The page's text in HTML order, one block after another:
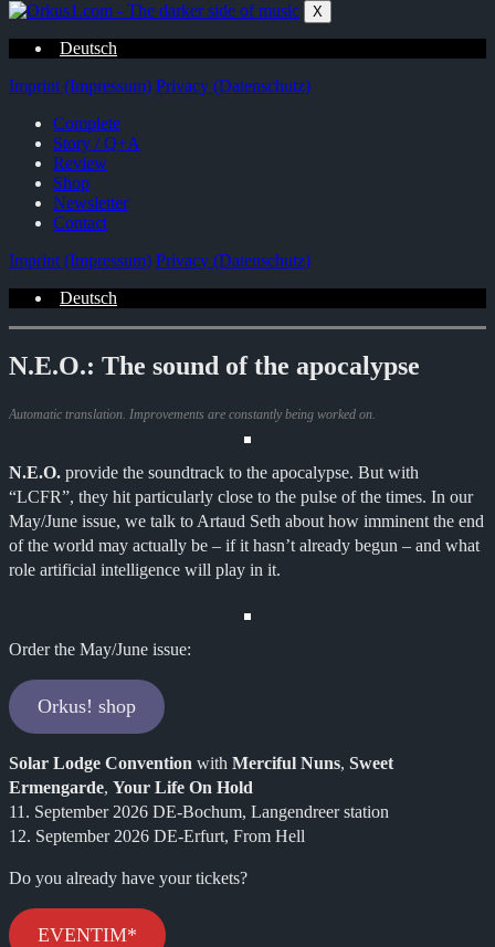
Zum
springen
X
Deutsch
Imprint (Impressum) Privacy (Datenschutz)
Complete
Story / Q+A
Review
Shop
Newsletter
Contact
Imprint (Impressum) Privacy (Datenschutz)
Deutsch
N.E.O.: The sound of the apocalypse
Automatic translation. Improvements are constantly being worked on.
N.E.O. provide the soundtrack to the apocalypse. But with
“LCFR”, they hit particularly close to the pulse of the times. In our
May/June issue, we talk to Artaud Seth about how imminent the end
of the world may actually be – if it hasn’t already begun – and what
role artificial intelligence will play in it.
Order the May/June issue:
Orkus! shop
Solar Lodge Convention with Merciful Nuns, Sweet
Ermengarde, Your Life On Hold
11. September 2026 DE-Bochum, Langendreer station
12. September 2026 DE-Erfurt, From Hell
Do you already have your tickets?
EVENTIM*